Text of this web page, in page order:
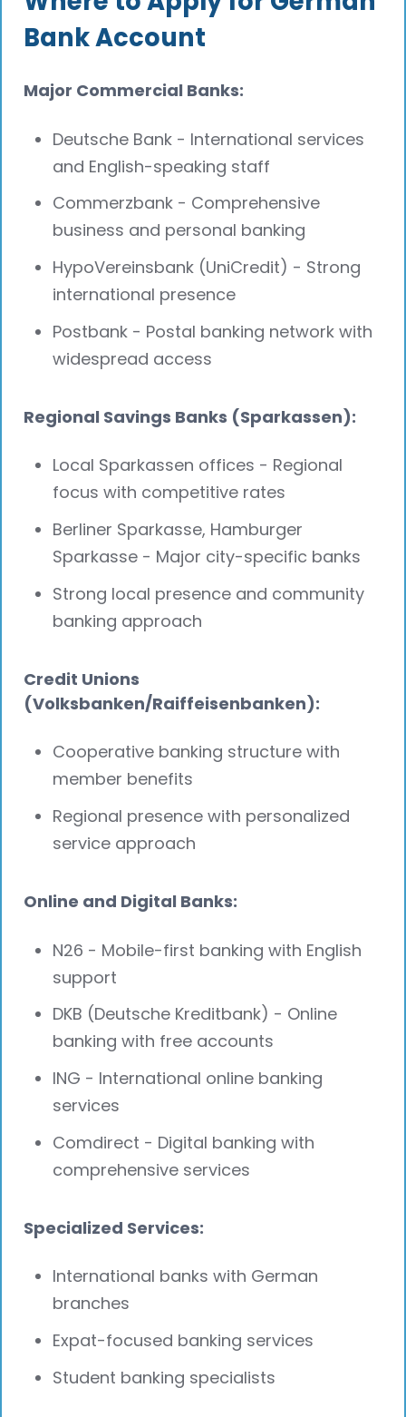
Bank Account
Major Commercial Banks:
Deutsche Bank - International services
and English-speaking staff
Commerzbank - Comprehensive
business and personal banking
HypoVereinsbank (UniCredit) - Strong
international presence
Postbank - Postal banking network with
widespread access
Regional Savings Banks (Sparkassen):
Local Sparkassen offices - Regional
focus with competitive rates
Berliner Sparkasse, Hamburger
Sparkasse - Major city-specific banks
Strong local presence and community
banking approach
Credit Unions
(Volksbanken/Raiffeisenbanken):
Cooperative banking structure with
member benefits
Regional presence with personalized
service approach
Online and Digital Banks:
N26 - Mobile-first banking with English
support
DKB (Deutsche Kreditbank) - Online
banking with free accounts
ING - International online banking
services
Comdirect - Digital banking with
comprehensive services
Specialized Services:
International banks with German
branches
Expat-focused banking services
Student banking specialists